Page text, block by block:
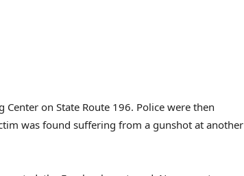
on State Route 196. Police were then
was found suffering from a gunshot at another